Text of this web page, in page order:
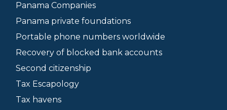
Panama Companies
Panama private foundations
Portable phone numbers worldwide
Recovery of blocked bank accounts
Second citizenship
Tax Escapology
Tax havens